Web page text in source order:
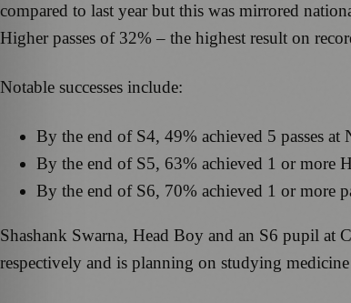
compared to last year but this was mirrored
Higher passes of 32% – the highest result on
Notable successes include:
By the end of S4, 49% achieved 5 passes
By the end of S5, 63% achieved 1 or more
By the end of S6, 70% achieved 1 or more
Shashank Swarna, Head Boy and an S6 pupil
respectively and is planning on studying